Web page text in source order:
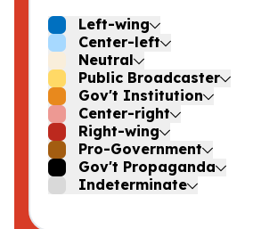
Left-wing
Center-left
Neutral
Public Broadcaster
Gov't Institution
Center-right
Right-wing
Pro-Government
Gov't Propaganda
Indeterminate